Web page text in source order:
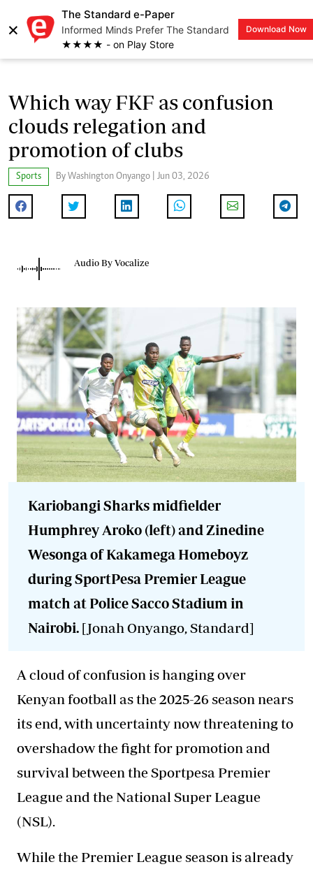
×
The Standard e-Paper
Informed Minds Prefer The Standard
★★★★ - on Play Store
Download Now
LOGIN
Which way FKF as confusion
clouds relegation and
promotion of clubs
Sports By Washington Onyango | Jun 03, 2026
Audio By Vocalize
Kariobangi Sharks midfielder
Humphrey Aroko (left) and Zinedine
Wesonga of Kakamega Homeboyz
during SportPesa Premier League
match at Police Sacco Stadium in
Nairobi. [Jonah Onyango, Standard]
A cloud of confusion is hanging over
Kenyan football as the 2025-26 season nears
its end, with uncertainty now threatening to
overshadow the fight for promotion and
survival between the Sportpesa Premier
League and the National Super League
(NSL).
While the Premier League season is already